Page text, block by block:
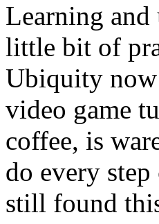
Learning
little bit of
Ubiquity
video game
coffee, is
do every
still found